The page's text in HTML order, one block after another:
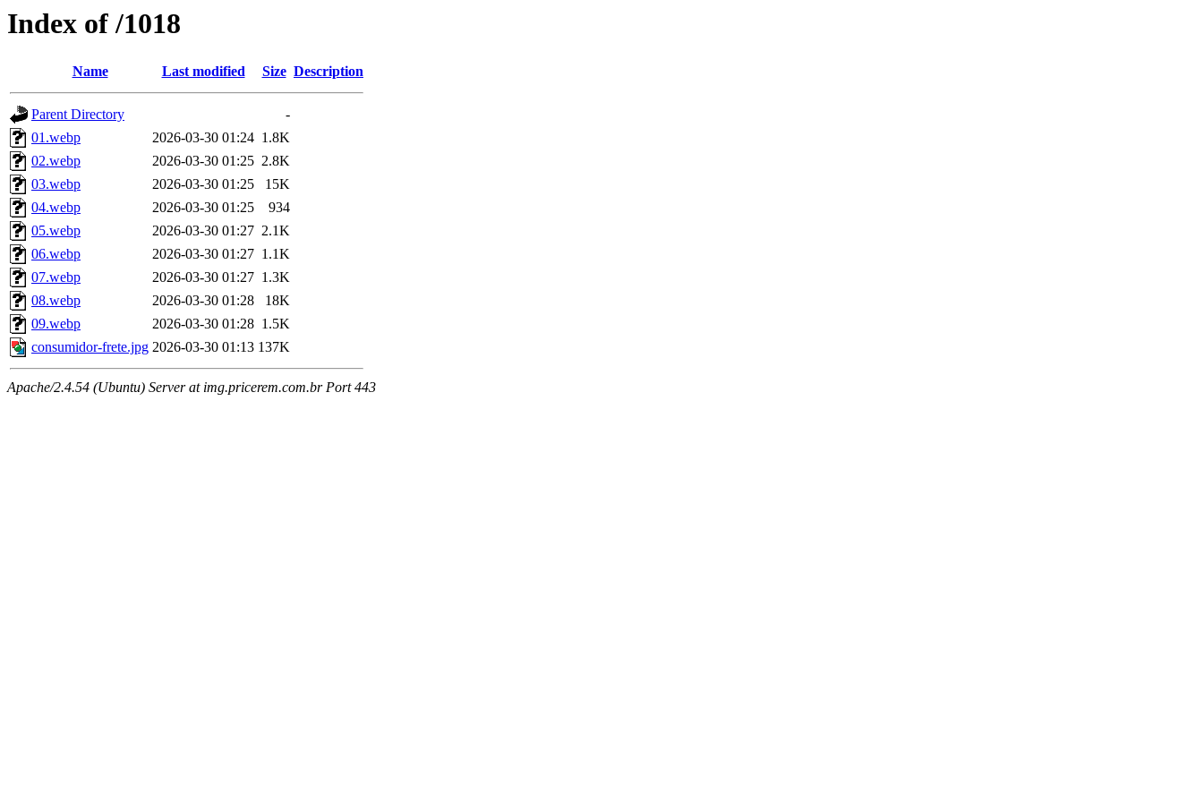
Index of /1018
Name Last modified Size Description
Parent Directory
-
01.webp
2026-03-30 01:24 1.8K
02.webp
2026-03-30 01:25 2.8K
03.webp
2026-03-30 01:25
15K
04.webp
2026-03-30 01:25
934
05.webp
2026-03-30 01:27 2.1K
06.webp
2026-03-30 01:27 1.1K
07.webp
2026-03-30 01:27 1.3K
08.webp
2026-03-30 01:28
18K
09.webp
2026-03-30 01:28 1.5K
consumidor-frete.jpg 2026-03-30 01:13 137K
Apache/2.4.54 (Ubuntu) Server at img.pricerem.com.br Port 443